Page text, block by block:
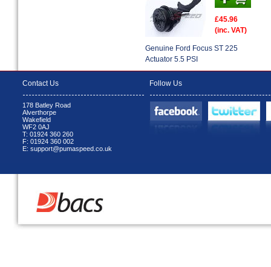
£45.96
(inc. VAT)
Genuine Ford Focus ST 225
Actuator 5.5 PSI
Contact Us
178 Batley Road
Alverthorpe
Wakefield
WF2 0AJ
T: 01924 360 260
F: 01924 360 002
E: support@pumaspeed.co.uk
Follow Us